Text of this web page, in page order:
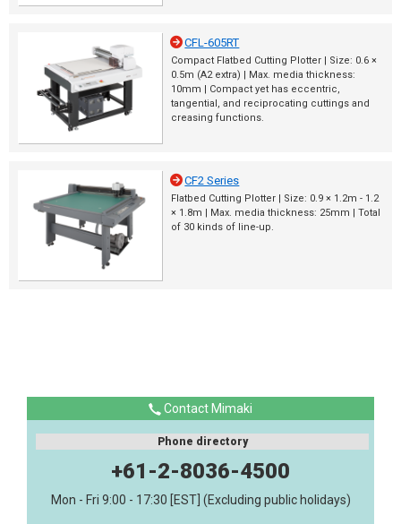
CFL-605RT
Compact Flatbed Cutting Plotter | Size: 0.6 ×
0.5m (A2 extra) | Max. media thickness:
10mm | Compact yet has eccentric,
tangential, and reciprocating cuttings and
creasing functions.
CF2 Series
Flatbed Cutting Plotter | Size: 0.9 × 1.2m - 1.2
× 1.8m | Max. media thickness: 25mm | Total
of 30 kinds of line-up.
Contact Mimaki
Phone directory
+61-2-8036-4500
Mon - Fri 9:00 - 17:30 [EST] (Excluding public holidays)